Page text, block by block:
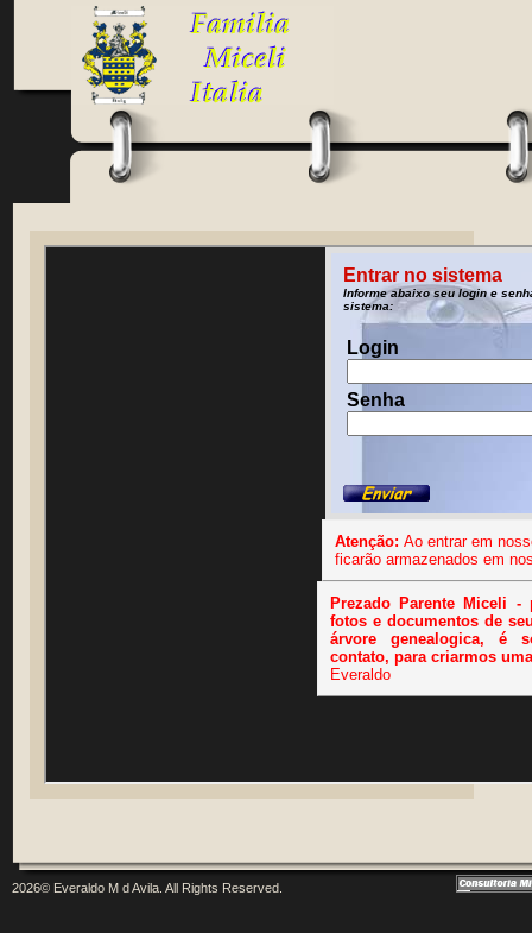
2026© Everaldo M d Avila. All Rights Reserved.